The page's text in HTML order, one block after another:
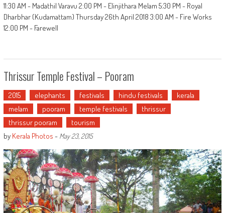
11:30 AM - Madathil Varavu 2:00 PM - Elinjithara Melam 5:30 PM - Royal
Dharbhar (Kudamattam) Thursday 26th April 2018 3:00 AM - Fire Works
12:00 PM - Farewell
Thrissur Temple Festival – Pooram
2015 elephants festivals hindu festivals
kerala
melam
pooram temple festivals
thrissur
thrissur pooram
tourism
by Kerala Photos - May 23, 2015